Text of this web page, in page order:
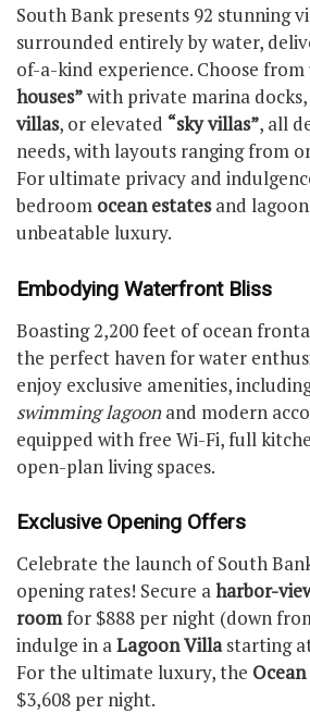
South Bank presents 92 stunning
surrounded entirely by water,
of-a-kind experience. Choose from
houses”with private marina
villas, or elevated “sky villas”, all
needs, with layouts ranging from
For ultimate privacy and
bedroom ocean estatesand
unbeatable luxury.
Embodying Waterfront Bliss
Boasting 2,200 feet of ocean
the perfect haven for water
enjoy exclusive amenities,
swimming lagoonand modern
equipped with free Wi-Fi, full
open-plan living spaces.
Exclusive Opening Offers
Celebrate the launch of South
opening rates! Secure aharbor-
roomfor $888 per night (down
indulge in aLagoon Villastarting
For the ultimate luxury, the
$3,608 per night.